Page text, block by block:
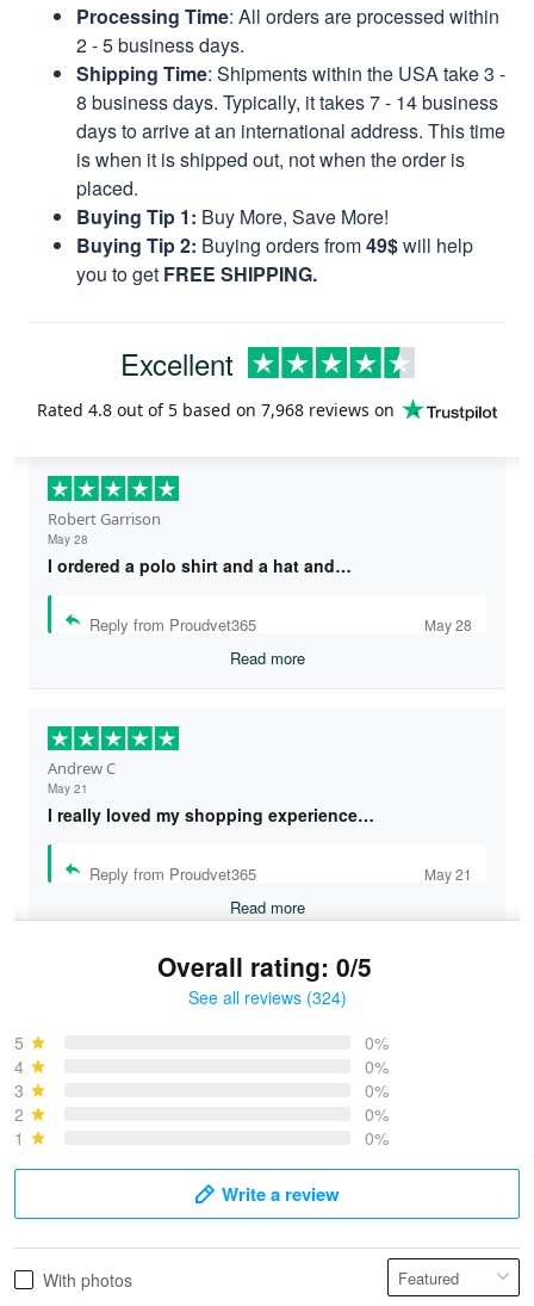
Processing Time: All orders are processed within
2 - 5 business days.
Shipping Time: Shipments within the USA take 3 -
8 business days. Typically, it takes 7 - 14 business
days to arrive at an international address. This time
is when it is shipped out, not when the order is
placed.
Buying Tip 1: Buy More, Save More!
Buying Tip 2: Buying orders from49$will help
you to get FREE SHIPPING.
Excellent
Rated 4.8 out of 5 based on 7,968 reviews on
Robert Garrison
May 28
I ordered a polo shirt and a hat and…
Reply from Proudvet365 May 28
Read more
Andrew C
May 21
I really loved my shopping experience…
Reply from Proudvet365 May 21
Read more
May 28
Overall rating: 0/5
See all reviews (324)
5
0%
4
0%
3
0%
2
0%
1
0%
Write a review
With photos